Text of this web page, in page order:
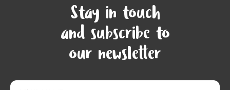
Stay in touch
and subscribe to
our newsletter